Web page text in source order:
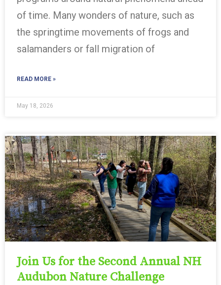
of time. Many wonders of nature, such as
the springtime movements of frogs and
salamanders or fall migration of
READ MORE »
May 18, 2026
Join Us for the Second Annual NH
Audubon Nature Challenge